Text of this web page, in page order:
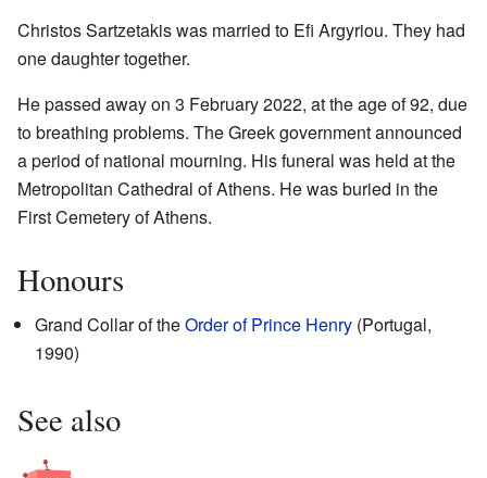
Christos Sartzetakis was married to Efi Argyriou. They had
one daughter together.
He passed away on 3 February 2022, at the age of 92, due
to breathing problems. The Greek government announced
a period of national mourning. His funeral was held at the
Metropolitan Cathedral of Athens. He was buried in the
First Cemetery of Athens.
Honours
Grand Collar of theOrder of Prince Henry (Portugal,
1990)
See also